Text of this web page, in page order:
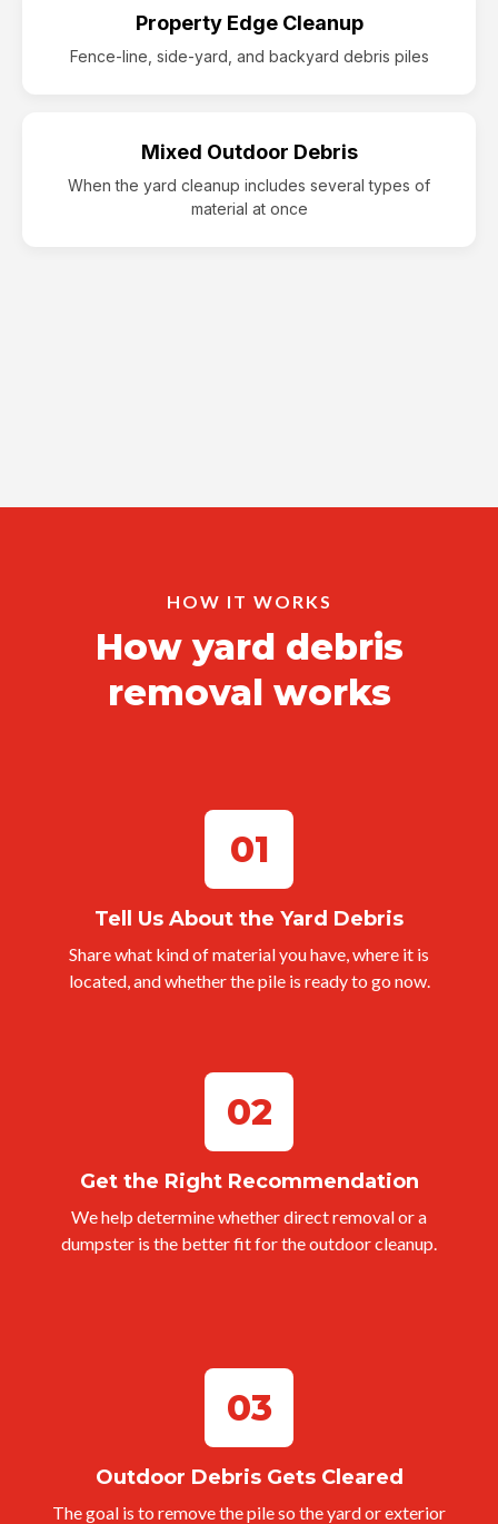
Property Edge Cleanup
Fence-line, side-yard, and backyard debris piles
Mixed Outdoor Debris
When the yard cleanup includes several types of
material at once
HOW IT WORKS
How yard debris
removal works
01
Tell Us About the Yard Debris
Share what kind of material you have, where it is
located, and whether the pile is ready to go now.
02
Get the Right Recommendation
We help determine whether direct removal or a
dumpster is the better fit for the outdoor cleanup.
03
Outdoor Debris Gets Cleared
The goal is to remove the pile so the yard or exterior